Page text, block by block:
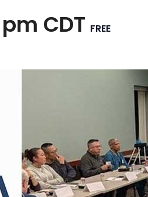
CDT FREE